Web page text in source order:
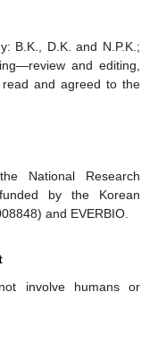
B.K., D.K. and N.P.K.;
and editing,
and agreed to the
National Research
by the Korean
and EVERBIO.
involve humans or